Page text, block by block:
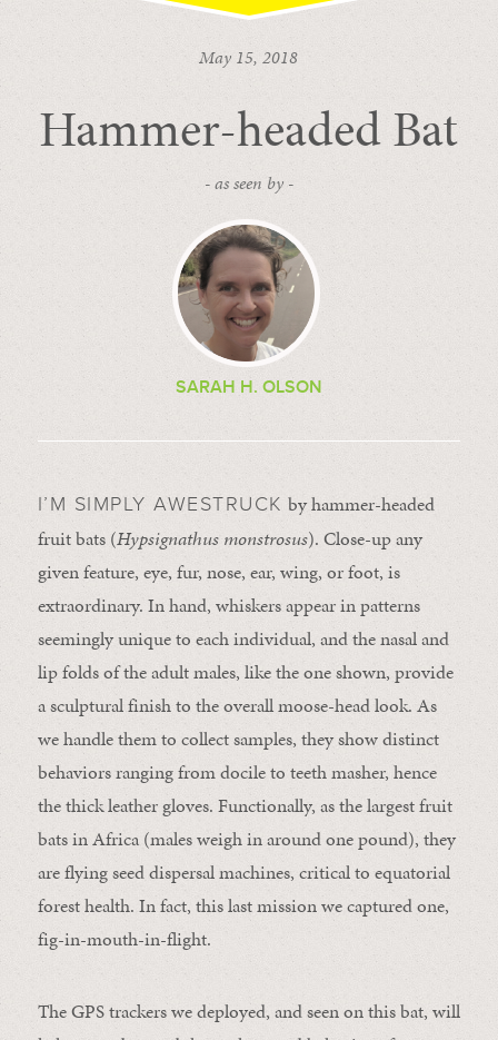
May 15, 2018
Hammer-headed Bat
- as seen by -
SARAH H. OLSON
I’M SIMPLY AWESTRUCK by hammer-headed
fruit bats (Hypsignathus monstrosus). Close-up any
given feature, eye, fur, nose, ear, wing, or foot, is
extraordinary. In hand, whiskers appear in patterns
seemingly unique to each individual, and the nasal and
lip folds of the adult males, like the one shown, provide
a sculptural finish to the overall moose-head look. As
we handle them to collect samples, they show distinct
behaviors ranging from docile to teeth masher, hence
the thick leather gloves. Functionally, as the largest fruit
bats in Africa (males weigh in around one pound), they
are flying seed dispersal machines, critical to equatorial
forest health. In fact, this last mission we captured one,
fig-in-mouth-in-flight.
The GPS trackers we deployed, and seen on this bat, will